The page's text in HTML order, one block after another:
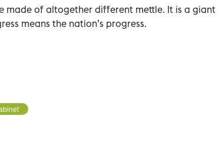
made of altogether different mettle. It is a giant
means the nation’s progress.